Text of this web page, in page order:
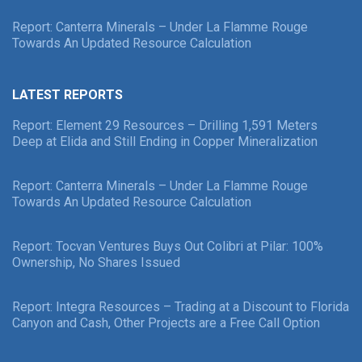
Report: Canterra Minerals – Under La Flamme Rouge
Towards An Updated Resource Calculation
LATEST REPORTS
Report: Element 29 Resources – Drilling 1,591 Meters
Deep at Elida and Still Ending in Copper Mineralization
Report: Canterra Minerals – Under La Flamme Rouge
Towards An Updated Resource Calculation
Report: Tocvan Ventures Buys Out Colibri at Pilar: 100%
Ownership, No Shares Issued
Report: Integra Resources – Trading at a Discount to Florida
Canyon and Cash, Other Projects are a Free Call Option